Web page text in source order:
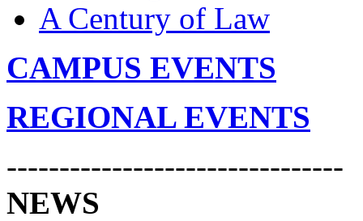
A Century of Law
CAMPUS EVENTS
REGIONAL EVENTS
--------------------------------
NEWS